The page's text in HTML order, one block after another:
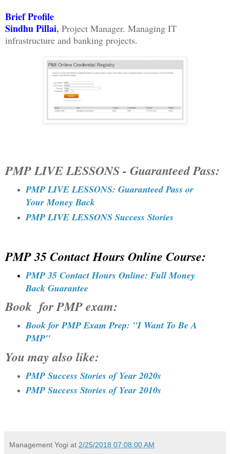
Brief Profile
Sindhu Pillai, Project Manager. Managing IT
infrastructure and banking projects.
PMP LIVE LESSONS - Guaranteed Pass:
PMP LIVE LESSONS: Guaranteed Pass or
Your Money Back
PMP LIVE LESSONS Success Stories
PMP 35 Contact Hours Online Course:
PMP 35 Contact Hours Online: Full Money
Back Guarantee
Book for PMP exam:
Book for PMP Exam Prep: "I Want To Be A
PMP"
You may also like:
PMP Success Stories of Year 2020s
PMP Success Stories of Year 2010s
Management Yogi at 2/25/2018 07:08:00 AM